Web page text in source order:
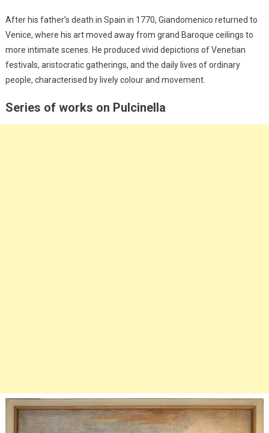
After his father’s death in Spain in 1770, Giandomenico returned to
Venice, where his art moved away from grand Baroque ceilings to
more intimate scenes. He produced vivid depictions of Venetian
festivals, aristocratic gatherings, and the daily lives of ordinary
people, characterised by lively colour and movement.
Series of works on Pulcinella